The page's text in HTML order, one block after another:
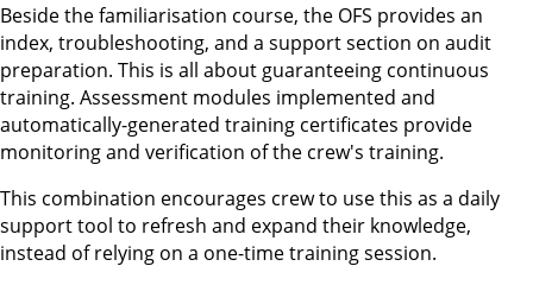
Beside the familiarisation course, the OFS provides an
index, troubleshooting, and a support section on audit
preparation. This is all about guaranteeing continuous
training. Assessment modules implemented and
automatically-generated training certificates provide
monitoring and verification of the crew's training.
This combination encourages crew to use this as a daily
support tool to refresh and expand their knowledge,
instead of relying on a one-time training session.